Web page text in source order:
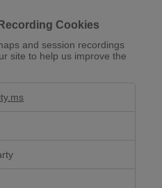
Cookies
and session recordings
site to help us improve the